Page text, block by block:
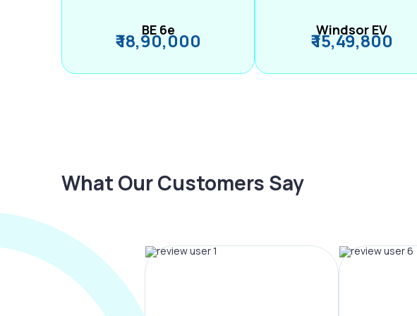
BE 6e
₹ 18,90,000 Windsor EV
₹ 15,49,800
What Our Customers Say